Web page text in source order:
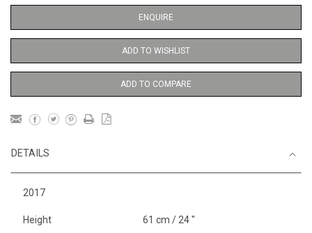
ENQUIRE
ADD TO WISHLIST
ADD TO COMPARE
DETAILS
2017
Height 61 cm / 24 "